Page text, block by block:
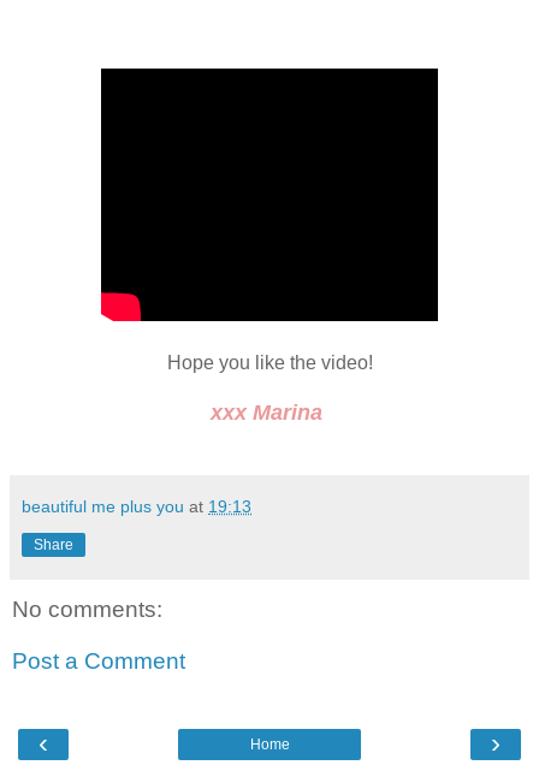
Hope you like the video!
xxx Marina
beautiful me plus you at 19:13
Share
No comments:
Post a Comment
‹ ›
Home